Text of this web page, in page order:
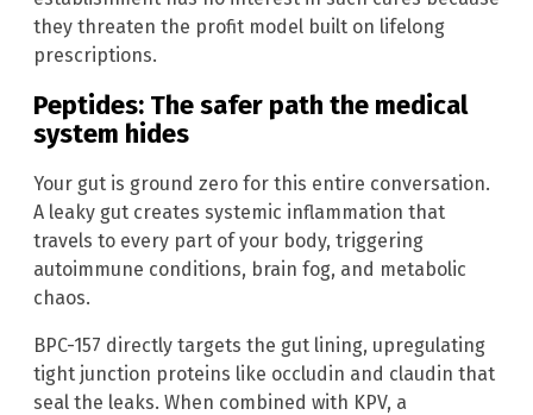
they threaten the profit model built on lifelong
prescriptions.
Peptides: The safer path the medical
system hides
Your gut is ground zero for this entire conversation.
A leaky gut creates systemic inflammation that
travels to every part of your body, triggering
autoimmune conditions, brain fog, and metabolic
chaos.
BPC-157 directly targets the gut lining, upregulating
tight junction proteins like occludin and claudin that
seal the leaks. When combined with KPV, a